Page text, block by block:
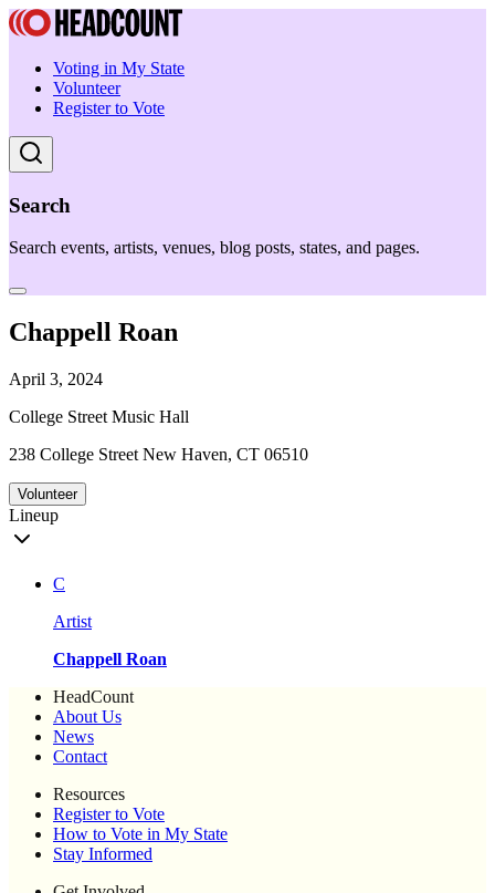
Voting in My State
Volunteer
Register to Vote
Search
Search events, artists, venues, blog posts, states, and pages.
Chappell Roan
April 3, 2024
College Street Music Hall
238 College Street New Haven, CT 06510
Volunteer
Lineup
C
Artist
Chappell Roan
HeadCount
About Us
News
Contact
Resources
Register to Vote
How to Vote in My State
Stay Informed